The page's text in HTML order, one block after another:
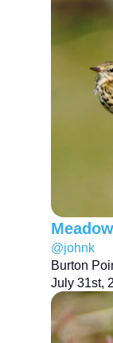
@johnk
Burton
July 31st,